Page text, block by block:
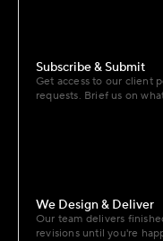
Subscribe & Submit
Get access to our client
requests. Brief us on
We Design & Deliver
Our team delivers
revisions until you're